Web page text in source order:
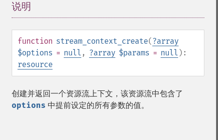
说明
function stream_context_create(?array
$options = null , ?array $params = null ):
resource
创建并返回一个资源流上下文，该资源流中包含了
options 中提前设定的所有参数的值。